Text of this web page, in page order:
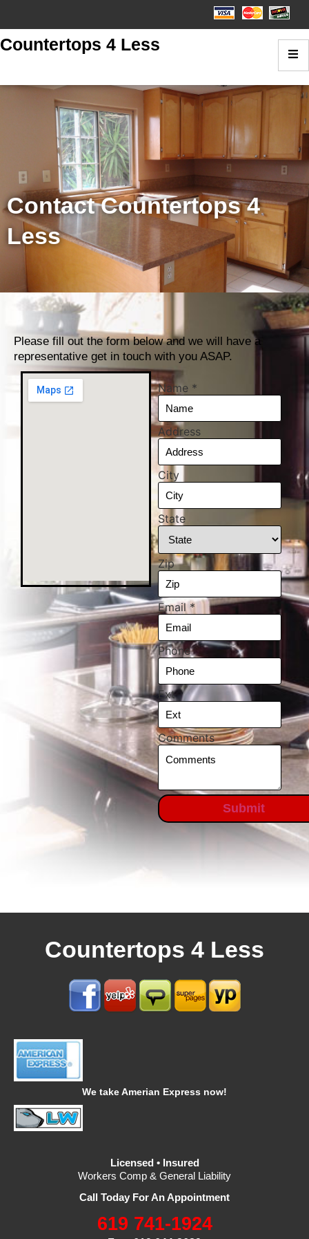
Countertops 4 Less
Contact Countertops 4
Less
Please fill out the form below and we will have a
representative get in touch with you ASAP.
Name *
Address
City
State
Zip
Email*
Phone
Ext
Comments
Submit
Countertops 4 Less
Licensed • Insured
Workers Comp & General Liability
Call Today For An Appointment
619 741-1924
We take Amerian Express now!